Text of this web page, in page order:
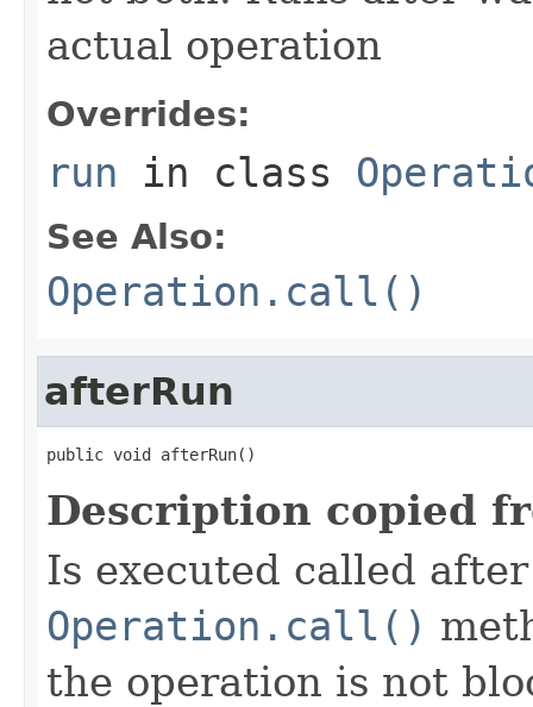
actual operation
Overrides:
run in class
See Also:
Operation.call()
afterRun
public void afterRun()
Description copied
Is executed called
Operation.call()
the operation is not